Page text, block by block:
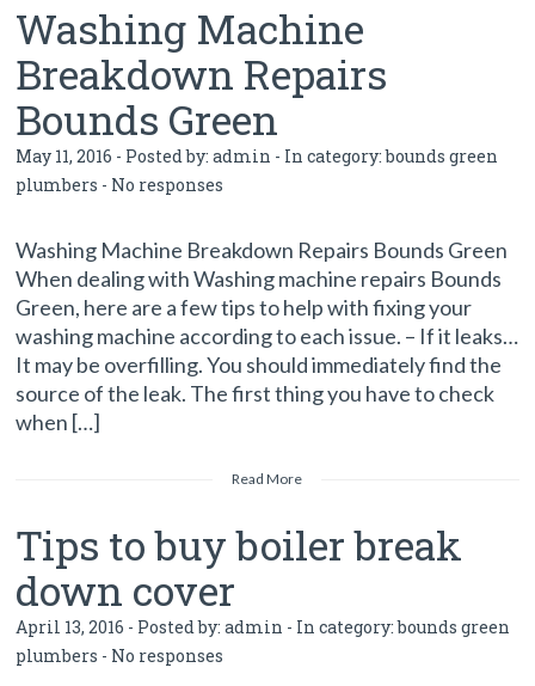
Washing Machine
Breakdown Repairs
Bounds Green
May 11, 2016 - Posted by:admin - In category:bounds green
plumbers - No responses
Washing Machine Breakdown Repairs Bounds Green
When dealing with Washing machine repairs Bounds
Green, here are a few tips to help with fixing your
washing machine according to each issue. – If it leaks…
It may be overfilling. You should immediately find the
source of the leak. The first thing you have to check
when […]
Read More
Tips to buy boiler break
down cover
April 13, 2016 - Posted by:admin - In category:bounds green
plumbers - No responses